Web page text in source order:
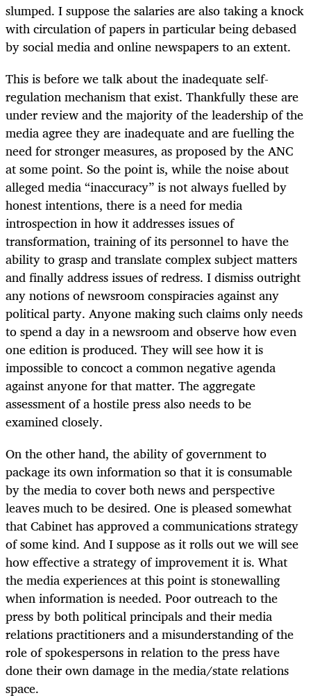
slumped. I suppose the salaries are also taking a knock
with circulation of papers in particular being debased
by social media and online newspapers to an extent.
This is before we talk about the inadequate self-
regulation mechanism that exist. Thankfully these are
under review and the majority of the leadership of the
media agree they are inadequate and are fuelling the
need for stronger measures, as proposed by the ANC
at some point. So the point is, while the noise about
alleged media “inaccuracy” is not always fuelled by
honest intentions, there is a need for media
introspection in how it addresses issues of
transformation, training of its personnel to have the
ability to grasp and translate complex subject matters
and finally address issues of redress. I dismiss outright
any notions of newsroom conspiracies against any
political party. Anyone making such claims only needs
to spend a day in a newsroom and observe how even
one edition is produced. They will see how it is
impossible to concoct a common negative agenda
against anyone for that matter. The aggregate
assessment of a hostile press also needs to be
examined closely.
On the other hand, the ability of government to
package its own information so that it is consumable
by the media to cover both news and perspective
leaves much to be desired. One is pleased somewhat
that Cabinet has approved a communications strategy
of some kind. And I suppose as it rolls out we will see
how effective a strategy of improvement it is. What
the media experiences at this point is stonewalling
when information is needed. Poor outreach to the
press by both political principals and their media
relations practitioners and a misunderstanding of the
role of spokespersons in relation to the press have
done their own damage in the media/state relations
space.